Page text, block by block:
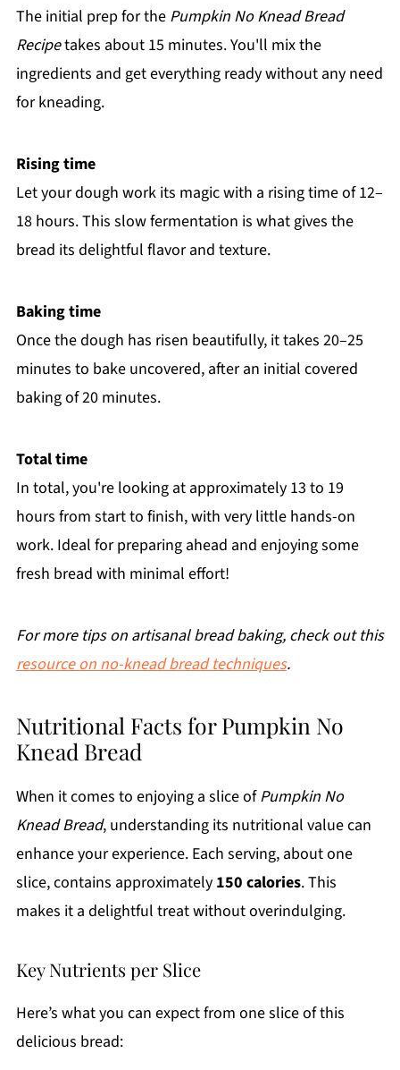
The initial prep for the Pumpkin No Knead Bread
Recipetakes about 15 minutes. You'll mix the
ingredients and get everything ready without any need
for kneading.
Rising time
Let your dough work its magic with a rising time of 12–
18 hours. This slow fermentation is what gives the
bread its delightful flavor and texture.
Baking time
Once the dough has risen beautifully, it takes 20–25
minutes to bake uncovered, after an initial covered
baking of 20 minutes.
Total time
In total, you're looking at approximately 13 to 19
hours from start to finish, with very little hands-on
work. Ideal for preparing ahead and enjoying some
fresh bread with minimal effort!
For more tips on artisanal bread baking, check out this
resource on no-knead bread techniques.
Nutritional Facts for Pumpkin No
Knead Bread
When it comes to enjoying a slice ofPumpkin No
Knead Bread, understanding its nutritional value can
enhance your experience. Each serving, about one
slice, contains approximately 150 calories. This
makes it a delightful treat without overindulging.
Key Nutrients per Slice
Here’s what you can expect from one slice of this
delicious bread: